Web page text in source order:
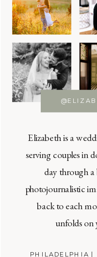
PHILADELPHIA |
Elizabeth is a
serving couples in
day through
photojournalistic
back to each
unfolds on